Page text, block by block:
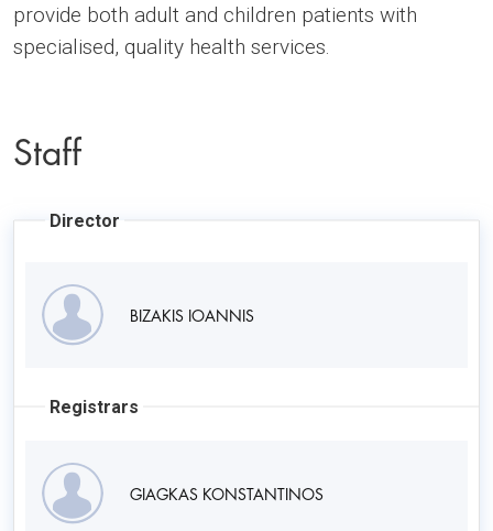
provide both adult and children patients with
specialised, quality health services.
Staff
Director
BIZAKIS IOANNIS
Registrars
GIAGKAS KONSTANTINOS